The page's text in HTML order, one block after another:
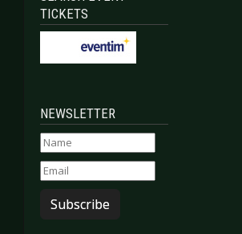
TICKETS
NEWSLETTER
Subscribe